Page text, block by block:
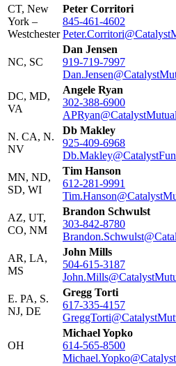
CT, New
York –
Westchester
Peter Corritori
845-461-4602
NC, SC
Dan Jensen
919-719-7997
DC, MD,
VA
Angele Ryan
302-388-6900
N. CA, N.
NV
Db Makley
925-409-6968
MN, ND,
SD, WI
Tim Hanson
612-281-9991
AZ, UT,
CO, NM
Brandon Schwulst
303-842-8780
AR, LA,
MS
John Mills
504-615-3187
E. PA, S.
NJ, DE
Gregg Torti
617-335-4157
OH
Michael Yopko
614-565-8500